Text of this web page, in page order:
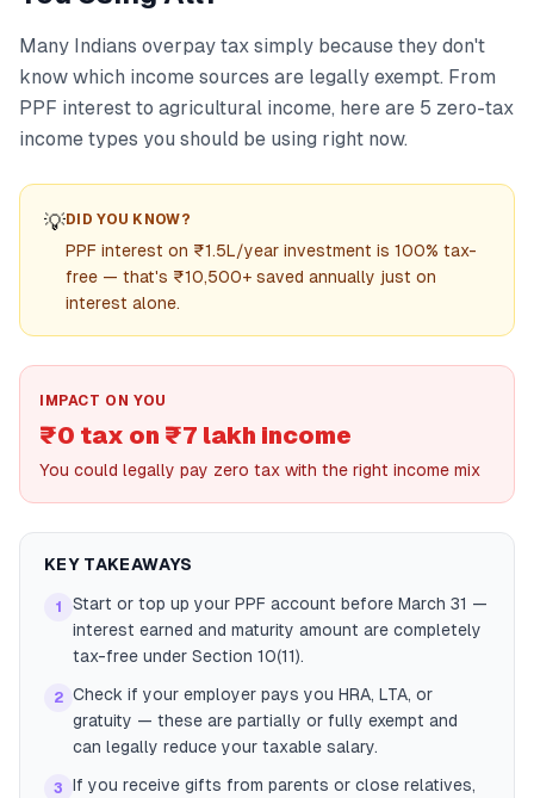
Many Indians overpay tax simply because they don't
know which income sources are legally exempt. From
PPF interest to agricultural income, here are 5 zero-tax
income types you should be using right now.
💡DID YOU KNOW?
PPF interest on ₹1.5L/year investment is 100% tax-
free — that's ₹10,500+ saved annually just on
interest alone.
IMPACT ON YOU
₹0 tax on ₹7 lakh income
You could legally pay zero tax with the right income mix
KEY TAKEAWAYS
1
Start or top up your PPF account before March 31 —
interest earned and maturity amount are completely
tax-free under Section 10(11).
2 Check if your employer pays you HRA, LTA, or
gratuity — these are partially or fully exempt and
can legally reduce your taxable salary.
3
If you receive gifts from parents or close relatives,